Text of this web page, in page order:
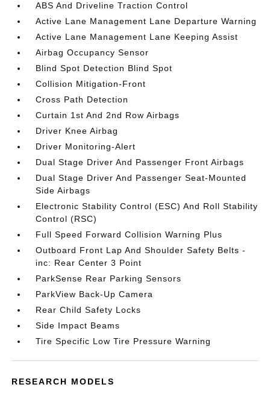
ABS And Driveline Traction Control
Active Lane Management Lane Departure Warning
Active Lane Management Lane Keeping Assist
Airbag Occupancy Sensor
Blind Spot Detection Blind Spot
Collision Mitigation-Front
Cross Path Detection
Curtain 1st And 2nd Row Airbags
Driver Knee Airbag
Driver Monitoring-Alert
Dual Stage Driver And Passenger Front Airbags
Dual Stage Driver And Passenger Seat-Mounted
Side Airbags
Electronic Stability Control (ESC) And Roll Stability
Control (RSC)
Full Speed Forward Collision Warning Plus
Outboard Front Lap And Shoulder Safety Belts -
inc: Rear Center 3 Point
ParkSense Rear Parking Sensors
ParkView Back-Up Camera
Rear Child Safety Locks
Side Impact Beams
Tire Specific Low Tire Pressure Warning
RESEARCH MODELS